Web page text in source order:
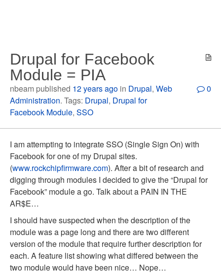
Drupal for Facebook
Module = PIA
nbeam published 12 years ago in Drupal,Web
Administration. Tags: Drupal, Drupal for
Facebook Module,SSO
0
I am attempting to integrate SSO (Single Sign On) with
Facebook for one of my Drupal sites.
(www.rockchipfirmware.com). After a bit of research and
digging through modules I decided to give the “Drupal for
Facebook” module a go. Talk about a PAIN IN THE
AR$E…
I should have suspected when the description of the
module was a page long and there are two different
version of the module that require further description for
each. A feature list showing what differed between the
two module would have been nice… Nope…